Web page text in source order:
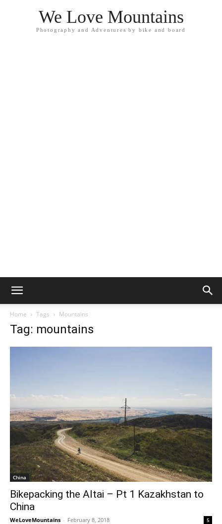
We Love Mountains
Photography and Adventures by bike and board
Home Tags Mountains
Tag: mountains
China
Bikepacking the Altai – Pt 1 Kazakhstan to
China
WeLoveMountains - February 8, 2018 5